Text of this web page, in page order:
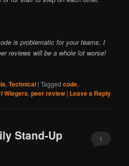
is problematic for your teams, I
reviews will be a whole lot worse!
,Technical |Tagged code,
Wiegers,peer review | Leave a Reply
Stand-Up 1